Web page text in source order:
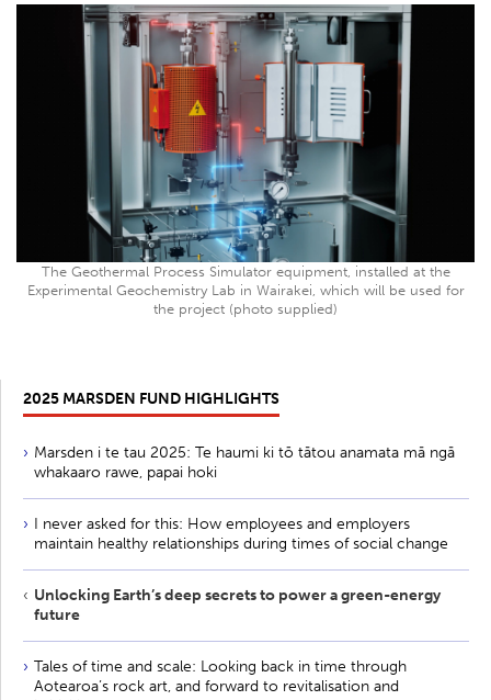
The Geothermal Process Simulator equipment, installed at the
Experimental Geochemistry Lab in Wairakei, which will be used for
the project (photo supplied)
2025 MARSDEN FUND HIGHLIGHTS
Marsden i te tau 2025: Te haumi ki tō tātou anamata mā ngā
whakaaro rawe, papai hoki
I never asked for this: How employees and employers
maintain healthy relationships during times of social change
Unlocking Earth’s deep secrets to power a green-energy
future
Tales of time and scale: Looking back in time through
Aotearoa’s rock art, and forward to revitalisation and